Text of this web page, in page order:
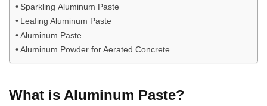
Sparkling Aluminum Paste
Leafing Aluminum Paste
Aluminum Paste
Aluminum Powder for Aerated Concrete
What is Aluminum Paste?